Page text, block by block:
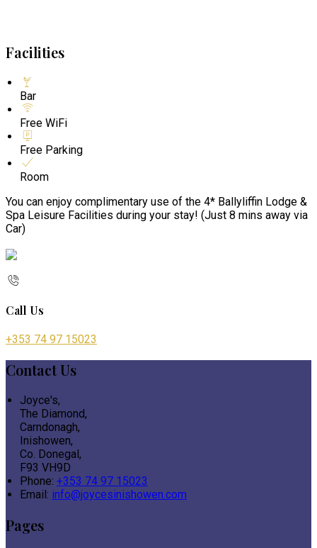
Facilities
Bar
Free WiFi
Free Parking
Room
You can enjoy complimentary use of the 4* Ballyliffin Lodge &
Spa Leisure Facilities during your stay! (Just 8 mins away via
Car)
Call Us
+353 74 97 15023
Contact Us
Joyce's,
The Diamond,
Carndonagh,
Inishowen,
Co. Donegal,
F93 VH9D
Phone: +353 74 97 15023
Email: info@joycesinishowen.com
Pages